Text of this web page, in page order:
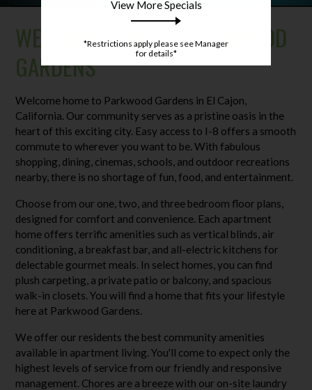
WELCOME HOME TO PARKWOOD
GARDENS
Welcome home to Parkwood Gardens in El Cajon,
California. Our community serves as a pristine oasis in the
heart of this exciting city. Easy access to I-8 offers a smooth
commute to wherever you want to be. With fabulous
shopping, dining, cinemas, schools, and outdoor recreations
nearby, there is no shortage of fun, food, and entertainment.
Choose from our one, two, and three bedroom floor plans,
designed for comfort and convenience. Each apartment
home offers terrific amenities such as vertical blinds, air
conditioning, a breakfast bar, and all-electric kitchens for
delectable gourmet meals. In select homes, you can find
plush carpeting, a private patio or balcony, and spacious
walk-in closets. You will find a home that fits your lifestyle
here at Parkwood Gardens.
We offer our residents the best community amenities
available in apartment living. You'll come to expect only the
highest levels of service from our friendly and responsive
management. Chores are a breeze with our on-site laundry
View More Specials
*Restrictions apply please see Manager
for details*